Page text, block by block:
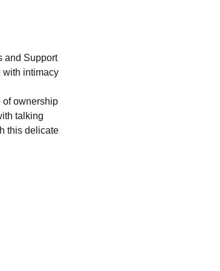
and Support
with intimacy
of ownership
talking
this delicate